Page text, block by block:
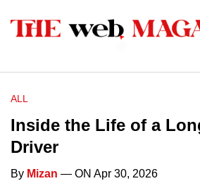
ALL
Inside the Life of a
Driver
By Mizan — ON Apr 30, 2026